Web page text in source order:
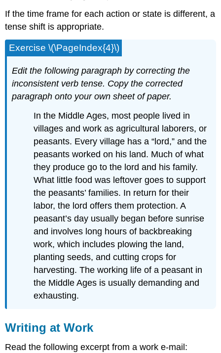
If the time frame for each action or state is different, a
tense shift is appropriate.
Exercise \(\PageIndex{4}\)
Edit the following paragraph by correcting the
inconsistent verb tense. Copy the corrected
paragraph onto your own sheet of paper.
In the Middle Ages, most people lived in
villages and work as agricultural laborers, or
peasants. Every village has a “lord,” and the
peasants worked on his land. Much of what
they produce go to the lord and his family.
What little food was leftover goes to support
the peasants’ families. In return for their
labor, the lord offers them protection. A
peasant’s day usually began before sunrise
and involves long hours of backbreaking
work, which includes plowing the land,
planting seeds, and cutting crops for
harvesting. The working life of a peasant in
the Middle Ages is usually demanding and
exhausting.
Writing at Work
Read the following excerpt from a work e-mail: